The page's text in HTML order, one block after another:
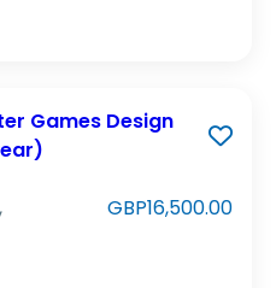
Games Design
GBP16,500.00